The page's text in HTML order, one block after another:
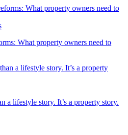
What property owners need to
a lifestyle story. It’s a property story.